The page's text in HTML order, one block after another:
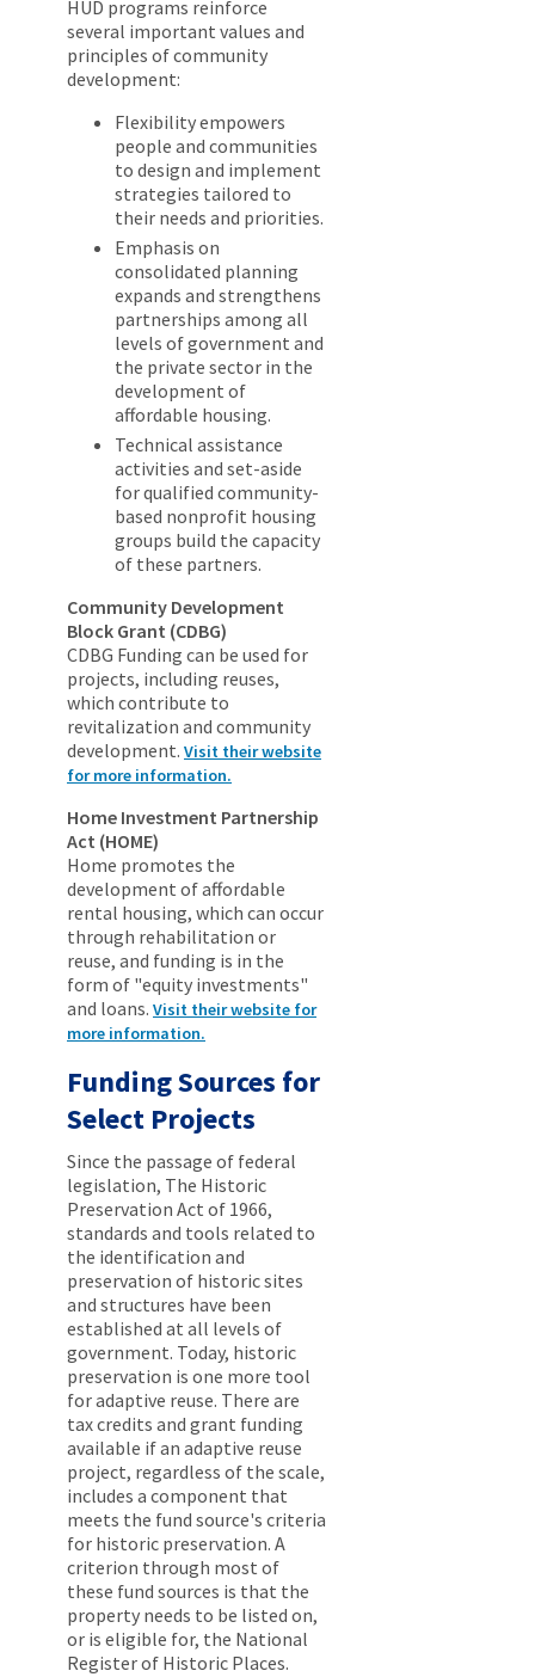
HUD programs reinforce
several important values and
principles of community
development:
Flexibility empowers
people and communities
to design and implement
strategies tailored to
their needs and priorities.
Emphasis on
consolidated planning
expands and strengthens
partnerships among all
levels of government and
the private sector in the
development of
affordable housing.
Technical assistance
activities and set-aside
for qualified community-
based nonprofit housing
groups build the capacity
of these partners.
Community Development
Block Grant (CDBG)
CDBG Funding can be used for
projects, including reuses,
which contribute to
revitalization and community
development. Visit their website
for more information.
Home Investment Partnership
Act (HOME)
Home promotes the
development of affordable
rental housing, which can occur
through rehabilitation or
reuse, and funding is in the
form of "equity investments"
and loans. Visit their website for
more information.
Funding Sources for
Select Projects
Since the passage of federal
legislation, The Historic
Preservation Act of 1966,
standards and tools related to
the identification and
preservation of historic sites
and structures have been
established at all levels of
government. Today, historic
preservation is one more tool
for adaptive reuse. There are
tax credits and grant funding
available if an adaptive reuse
project, regardless of the scale,
includes a component that
meets the fund source's criteria
for historic preservation. A
criterion through most of
these fund sources is that the
property needs to be listed on,
or is eligible for, the National
Register of Historic Places.